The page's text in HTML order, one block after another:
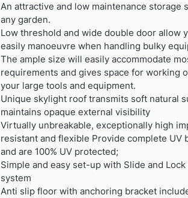
An attractive and low maintenance storage
any garden.
Low threshold and wide double door allow
easily manoeuvre when handling bulky
The ample size will easily accommodate
requirements and gives space for working
your large tools and equipment.
Unique skylight roof transmits soft natural
maintains opaque external visibility
Virtually unbreakable, exceptionally high
resistant and flexible Provide complete UV
and are 100% UV protected;
Simple and easy set-up with Slide and
system
Anti slip floor with anchoring bracket